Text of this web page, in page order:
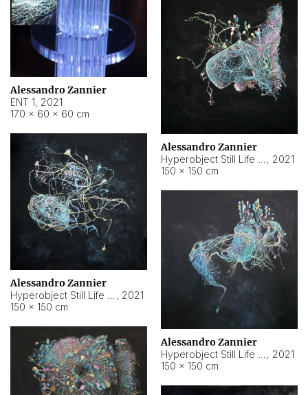
Alessandro Zannier
ENT 1, 2021
170 × 60 × 60 cm
Alessandro Zannier
, 2021
150 × 150 cm
Alessandro Zannier
, 2021
150 × 150 cm
Alessandro Zannier
, 2021
150 × 150 cm